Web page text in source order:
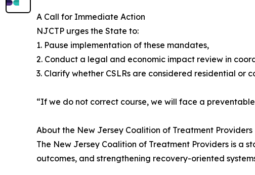
A Call for Immediate Action
NJCTP urges the State to:
1. Pause implementation of these mandates,
2. Conduct a legal and economic impact review in
3. Clarify whether CSLRs are considered residential or
“If we do not correct course, we will face a
About the New Jersey Coalition of Treatment Providers
The New Jersey Coalition of Treatment Providers is
outcomes, and strengthening recovery-oriented